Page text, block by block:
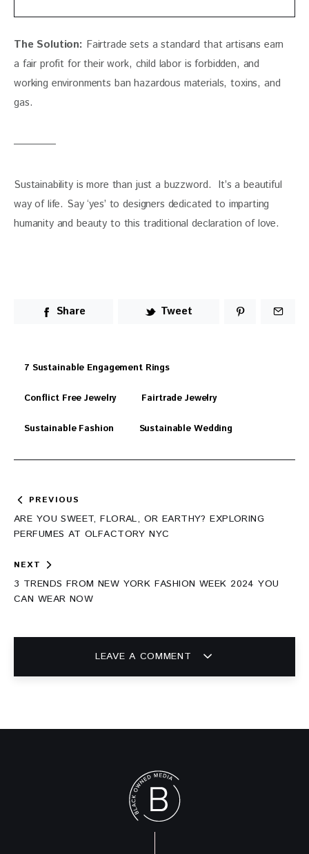
The Solution: Fairtrade sets a standard that artisans earn
a fair profit for their work, child labor is forbidden, and
working environments ban hazardous materials, toxins, and
gas.
Sustainability is more than just a buzzword.  It’s a beautiful
way of life. Say ‘yes’ to designers dedicated to imparting
humanity and beauty to this traditional declaration of love.
Share Tweet
7 Sustainable Engagement Rings
Conflict Free Jewelry Fairtrade Jewelry
Sustainable Fashion Sustainable Wedding
Post
navigation
PREVIOUS
ARE YOU SWEET, FLORAL, OR EARTHY? EXPLORING
PERFUMES AT OLFACTORY NYC
NEXT
3 TRENDS FROM NEW YORK FASHION WEEK 2024 YOU
CAN WEAR NOW
LEAVE A COMMENT